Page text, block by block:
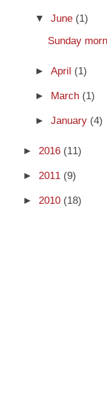
▼ June (1)
Sunday
►April (1)
► March (1)
►January (4)
► 2016 (11)
► 2011 (9)
► 2010 (18)